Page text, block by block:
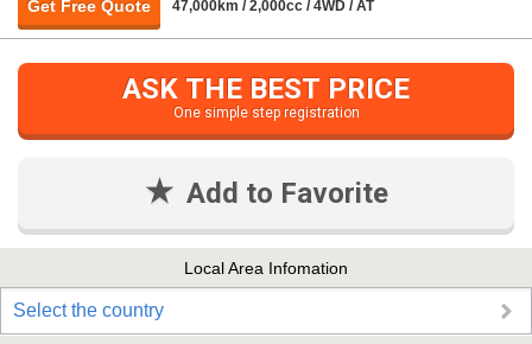
Get Free Quote
47,000km / 2,000cc / 4WD / AT
ASK THE BEST PRICE
One simple step registration
Add to Favorite
Local Area Infomation
Select the country